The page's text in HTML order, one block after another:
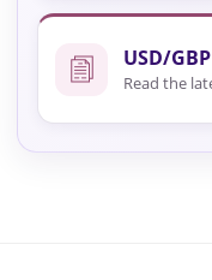
USD/
Read the